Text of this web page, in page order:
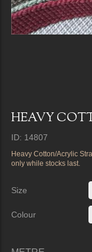
HEAVY
ID: 14807
Heavy Cotton/Acrylic
only while stocks last.
Size
Colour